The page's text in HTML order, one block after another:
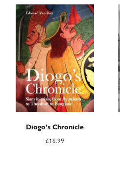
Diogo’s Chronicle
£16.99